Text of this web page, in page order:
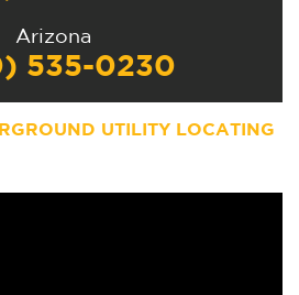
Arizona
535-0230
UTILITY LOCATING